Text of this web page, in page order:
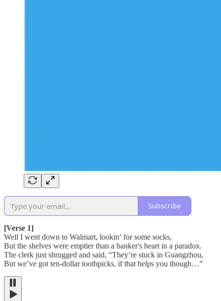
Subscribe
[Verse 1]
Well I went down to Walmart, lookin’ for some socks,
But the shelves were emptier than a banker's heart in a paradox.
The clerk just shrugged and said, “They’re stuck in Guangzhou,
But we’ve got ten-dollar toothpicks, if that helps you though…”